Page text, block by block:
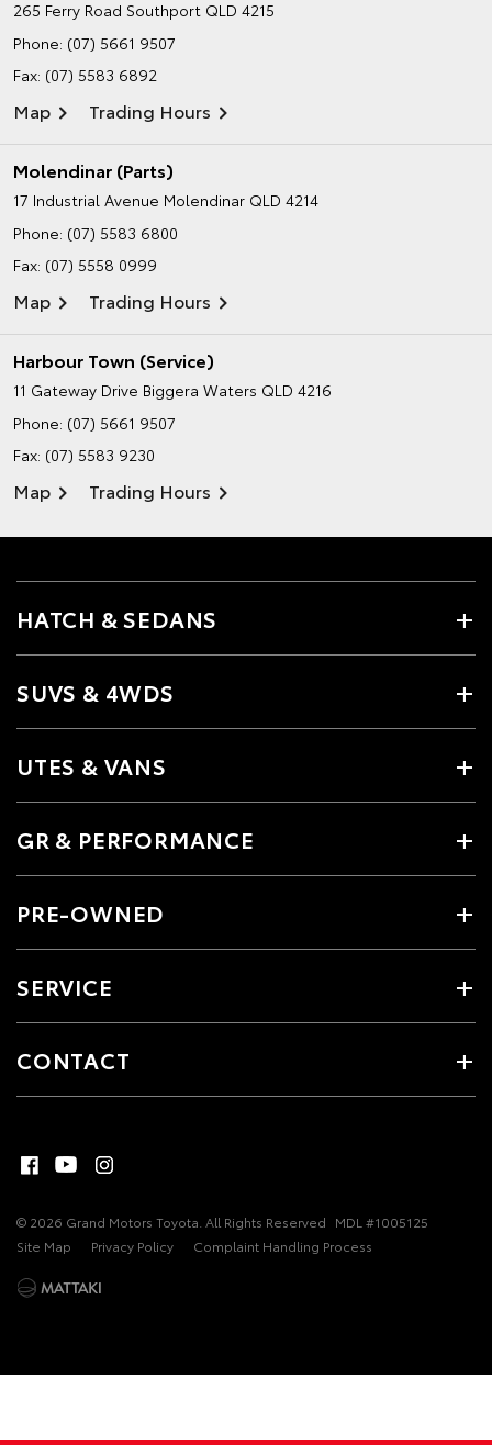
265 Ferry Road Southport QLD 4215
Phone: (07) 5661 9507
Fax: (07) 5583 6892
Map Trading Hours
Molendinar (Parts)
17 Industrial Avenue Molendinar QLD 4214
Phone: (07) 5583 6800
Fax: (07) 5558 0999
Map Trading Hours
Harbour Town (Service)
11 Gateway Drive Biggera Waters QLD 4216
Phone: (07) 5661 9507
Fax: (07) 5583 9230
Map Trading Hours
HATCH & SEDANS
SUVS & 4WDS
UTES & VANS
GR & PERFORMANCE
PRE-OWNED
SERVICE
CONTACT
© 2026 Grand Motors Toyota. All Rights Reserved MDL #1005125
Site Map
Privacy Policy Complaint Handling Process